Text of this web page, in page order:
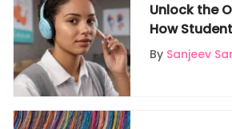
Unlock the
How
Free AirPods
By Sanjeev